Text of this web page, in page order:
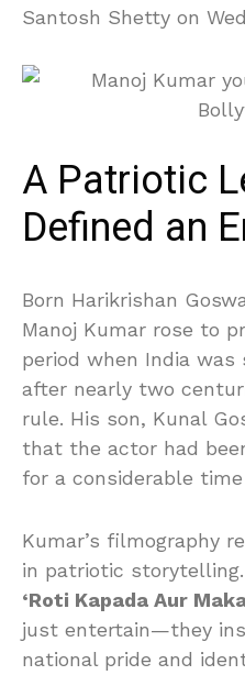
Santosh Shetty on
A Patriotic
Defined an
Born Harikrishan
Manoj Kumar rose to
period when India
after nearly two
rule. His son, Kunal
that the actor had
for a considerable
Kumar’s filmography
in patriotic
‘Roti Kapada Aur
just entertain—they
national pride and